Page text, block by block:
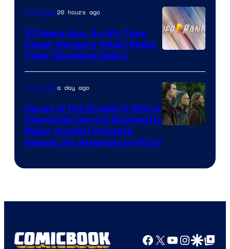
TV Shows20 hours ago
31 Years Ago, An All-Time
Power Rangers Villain Made
Their Shocking Debut
TV Showsa day ago
House of the Dragon’s Worst
Character Intro Is Ruining Its
Major Conflict (Despite
Season 3’s Attempts to Fix It)
Facebook
X YouTube
GoogleGoogle Top